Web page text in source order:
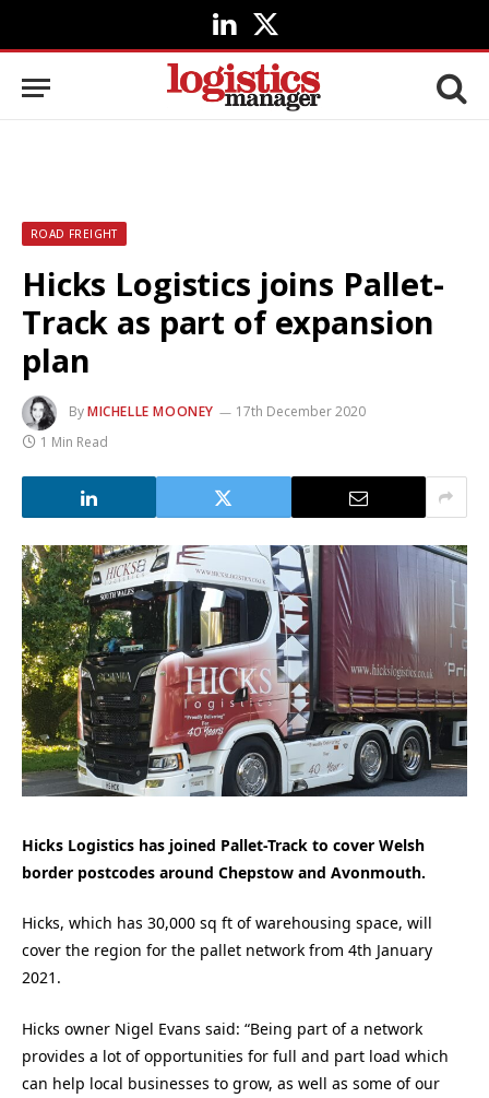
LinkedIn
X
(Twitter)
ROAD FREIGHT
Hicks Logistics joins Pallet-
Track as part of expansion
plan
ByMICHELLE MOONEY
17th December 2020
1 Min Read
Hicks Logistics has joined Pallet-Track to cover Welsh
border postcodes around Chepstow and Avonmouth.
Hicks, which has 30,000 sq ft of warehousing space, will
cover the region for the pallet network from 4th January
2021.
Hicks owner Nigel Evans said: “Being part of a network
provides a lot of opportunities for full and part load which
can help local businesses to grow, as well as some of our